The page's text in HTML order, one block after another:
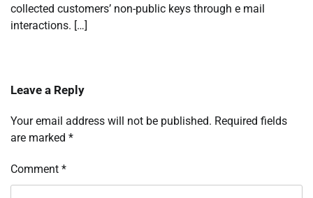
collected customers’ non-public keys through e mail
interactions. […]
Leave a Reply
Your email address will not be published. Required fields
are marked *
Comment *